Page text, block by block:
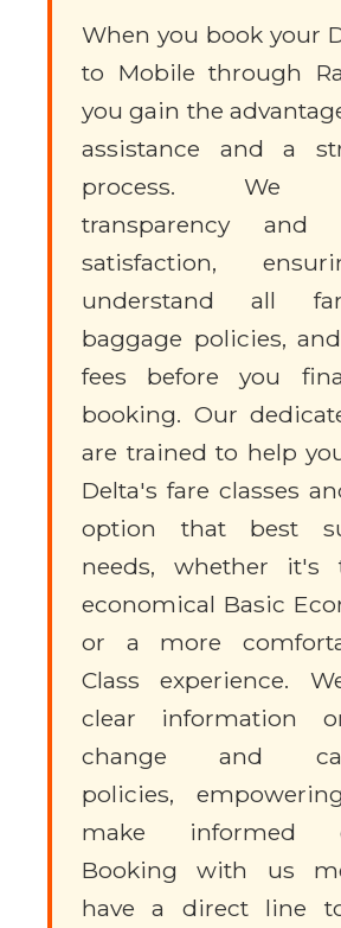
When you book your
to Mobile through
you gain the
assistance and a
process. We
transparency and
satisfaction,
understand all
baggage policies,
fees before you
booking. Our
are trained to help
Delta's fare classes
option that best
needs, whether it's
economical Basic
or a more
Class experience.
clear information
change and
policies,
make informed
Booking with us
have a direct line